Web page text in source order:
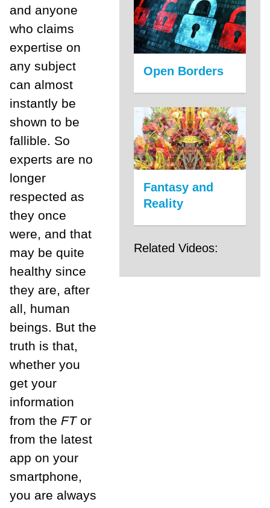
and anyone
who claims
expertise on
any subject
can almost
instantly be
shown to be
fallible. So
experts are no
longer
respected as
they once
were, and that
may be quite
healthy since
they are, after
all, human
beings. But the
truth is that,
whether you
get your
information
from the FTor
from the latest
app on your
smartphone,
you are always
Open Borders
Fantasy and
Reality
Related Videos: